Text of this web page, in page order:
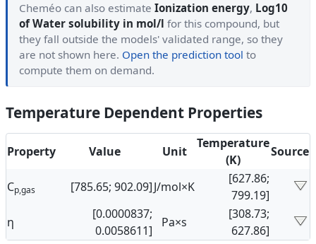
Cheméo can also estimate Ionization energy, Log10
of Water solubility in mol/l for this compound, but
they fall outside the models' validated range, so they
are not shown here. Open the prediction tool to
compute them on demand.
Temperature Dependent Properties
Property Value Unit
Temperature
(K)
Source
Cp,gas [785.65; 902.09]J/mol×K
[627.86;
799.19]
η
[0.0000837;
0.0058611]
Pa×s
[308.73;
627.86]